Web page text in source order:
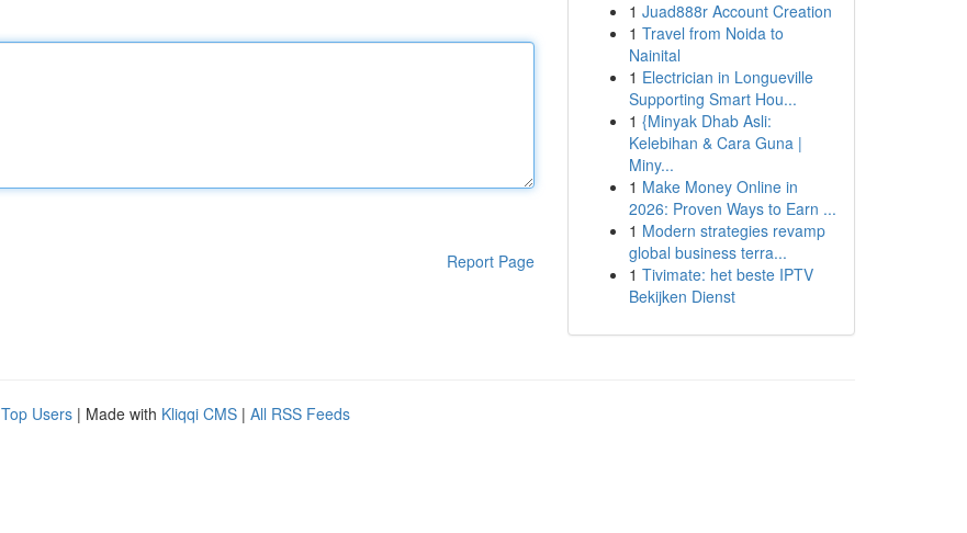
Report Page
1 Juad888r Account Creation
1 Travel from Noida to
Nainital
1 Electrician in Longueville
Supporting Smart Hou...
1 {Minyak Dhab Asli:
Kelebihan & Cara Guna |
Miny...
1 Make Money Online in
2026: Proven Ways to Earn ...
1 Modern strategies revamp
global business terra...
1 Tivimate: het beste IPTV
Bekijken Dienst
Top Users | Made with Kliqqi CMS | All RSS Feeds